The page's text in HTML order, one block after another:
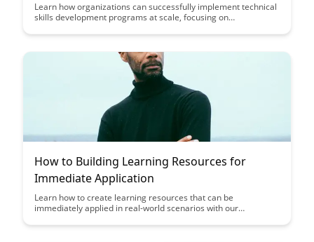
Learn how organizations can successfully implement technical
skills development programs at scale, focusing on
practices to empower employees with the necessary skills to
How to Building Learning Resources for
Immediate Application
Learn how to create learning resources that can be
immediately applied in real-world scenarios with our
learning materials engaging and practical, ensuring that